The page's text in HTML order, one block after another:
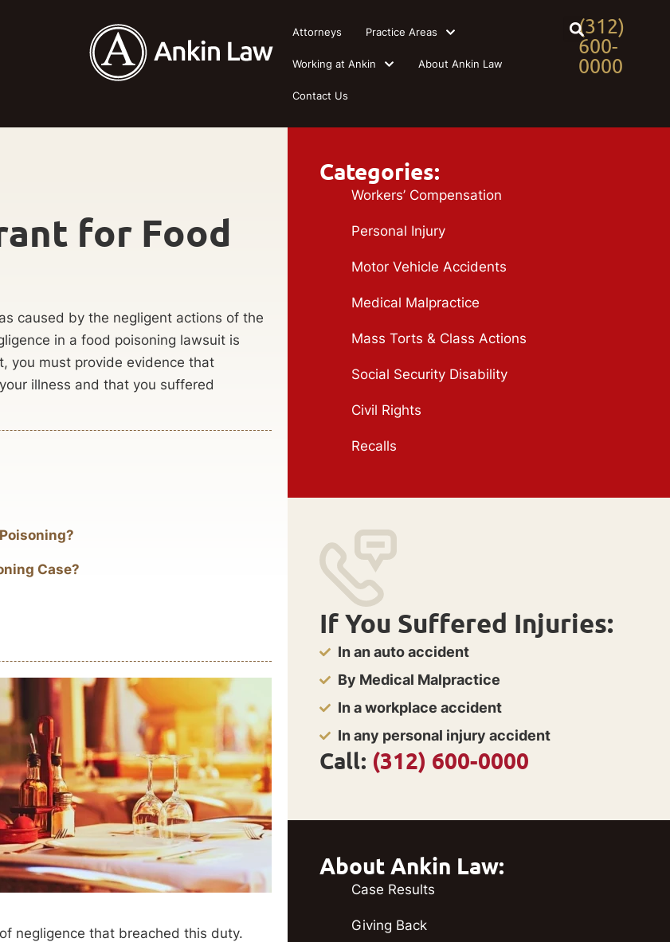
(312)
600-
0000
Attorneys Practice Areas
Working at Ankin About Ankin Law
Contact Us
for Food
caused by the negligent actions of the
in a food poisoning lawsuit is
you must provide evidence that
illness and that you suffered
Case?
negligence that breached this duty.
Categories:
Workers’ Compensation
Personal Injury
Motor Vehicle Accidents
Medical Malpractice
Mass Torts & Class Actions
Social Security Disability
Civil Rights
Recalls
If You Suffered Injuries:
In an auto accident
By Medical Malpractice
In a workplace accident
In any personal injury accident
Call: (312) 600-0000
About Ankin Law:
Case Results
Giving Back